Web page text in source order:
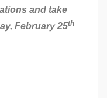
and take
February 25th